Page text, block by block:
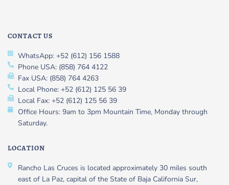
CONTACT US
WhatsApp: +52 (612) 156 1588
Phone USA: (858) 764 4122
Fax USA: (858) 764 4263
Local Phone: +52 (612) 125 56 39
Local Fax: +52 (612) 125 56 39
Office Hours: 9am to 3pm Mountain Time, Monday through
Saturday.
LOCATION
Rancho Las Cruces is located approximately 30 miles south
east of La Paz, capital of the State of Baja California Sur,